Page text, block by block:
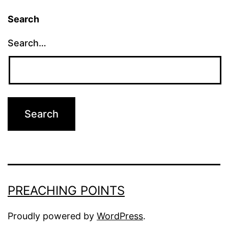
Search
Search…
PREACHING POINTS
Proudly powered by WordPress.